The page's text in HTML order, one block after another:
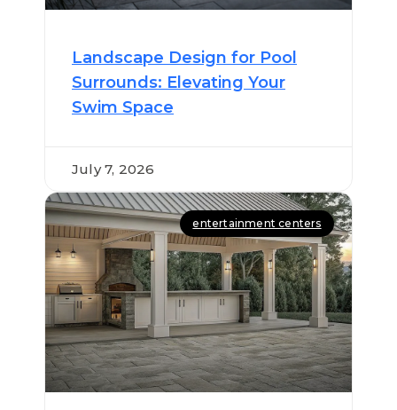
July 7, 2026
Landscape Design for Pool
Surrounds: Elevating Your
Swim Space
entertainment centers